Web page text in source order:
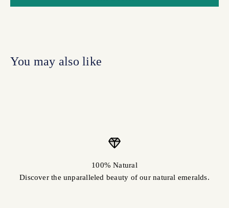
100% Natural
Discover the unparalleled beauty of our natural emeralds.